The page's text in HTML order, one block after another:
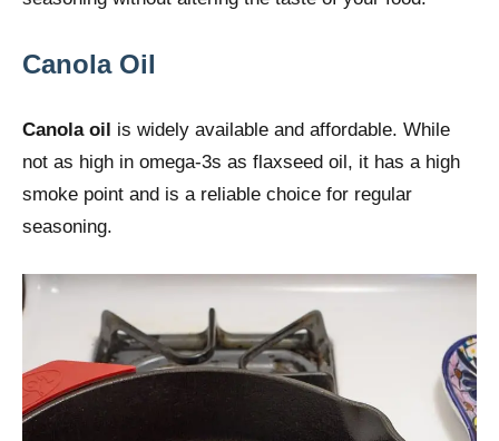
Canola Oil
Canola oil is widely available and affordable. While
not as high in omega-3s as flaxseed oil, it has a high
smoke point and is a reliable choice for regular
seasoning.